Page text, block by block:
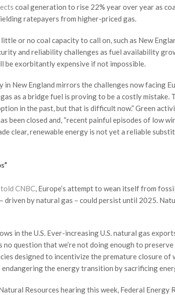
coal generation to rise 22% year over year as
ratepayers from higher-priced gas.
or no coal capacity to call on, such as New
and reliability challenges as fuel availability
be exorbitantly expensive if not impossible.
in New England mirrors the challenges now facing
as a bridge fuel is proving to be a costly mistake.
in the past, but that is difficult now.” Green
been closed and, “recent painful episodes of low
clear, renewable energy is not yet a reliable
told CNBC , Europe’s attempt to wean itself from
driven by natural gas – could persist until 2025.
in the U.S. Ever-increasing U.S. natural gas
no question that we’re not doing enough to
designed to incentivize the premature closure
endangering the energy transition by sacrificing
Resources hearing this week, Federal